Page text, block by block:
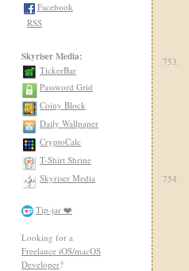
Facebook
RSS
Skyriser Media:
TickerBar
Password Grid
Coiny Block
Daily Wallpaper
CryptoCalc
T-Shirt Shrine
Skyriser Media
Tip-jar ❤️
Looking for a
Freelance iOS/macOS
Developer?
753.
754.